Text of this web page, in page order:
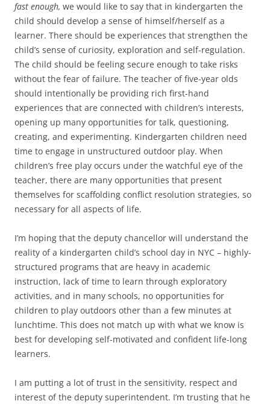
fast enough, we would like to say that in kindergarten the
child should develop a sense of himself/herself as a
learner. There should be experiences that strengthen the
child’s sense of curiosity, exploration and self-regulation.
The child should be feeling secure enough to take risks
without the fear of failure. The teacher of five-year olds
should intentionally be providing rich first-hand
experiences that are connected with children’s interests,
opening up many opportunities for talk, questioning,
creating, and experimenting. Kindergarten children need
time to engage in unstructured outdoor play. When
children’s free play occurs under the watchful eye of the
teacher, there are many opportunities that present
themselves for scaffolding conflict resolution strategies, so
necessary for all aspects of life.
I’m hoping that the deputy chancellor will understand the
reality of a kindergarten child’s school day in NYC – highly-
structured programs that are heavy in academic
instruction, lack of time to learn through exploratory
activities, and in many schools, no opportunities for
children to play outdoors other than a few minutes at
lunchtime. This does not match up with what we know is
best for developing self-motivated and confident life-long
learners.
I am putting a lot of trust in the sensitivity, respect and
interest of the deputy superintendent. I’m trusting that he